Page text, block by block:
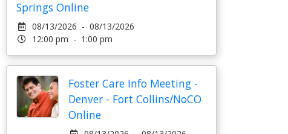
Springs Online
08/13/2026 - 08/13/2026
12:00 pm - 1:00 pm
Foster Care Info Meeting -
Denver - Fort Collins/NoCO
Online